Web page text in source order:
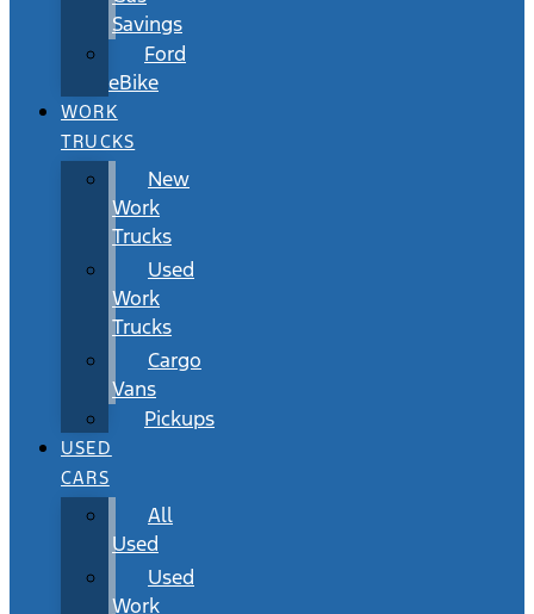
Savings
Ford
eBike
WORK
TRUCKS
New
Work
Trucks
Used
Work
Trucks
Cargo
Vans
Pickups
USED
CARS
All
Used
Used
Work